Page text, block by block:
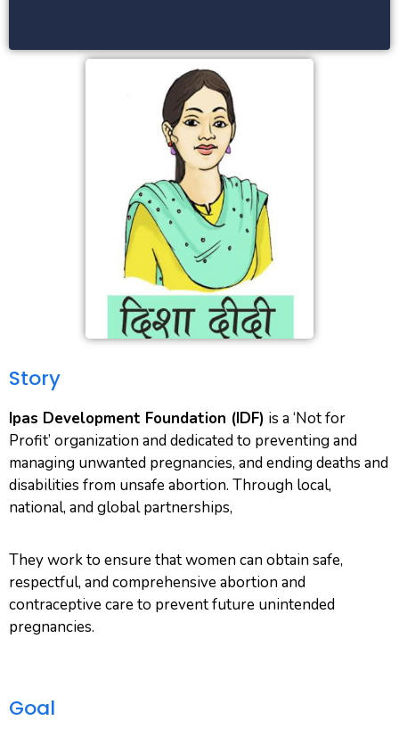
Story
Ipas Development Foundation (IDF) is a ‘Not for
Profit’ organization and dedicated to preventing and
managing unwanted pregnancies, and ending deaths and
disabilities from unsafe abortion. Through local,
national, and global partnerships,
They work to ensure that women can obtain safe,
respectful, and comprehensive abortion and
contraceptive care to prevent future unintended
pregnancies.
Goal